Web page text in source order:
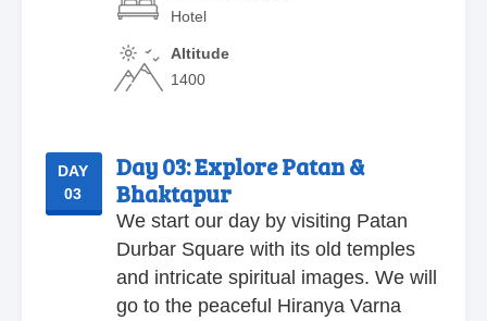
Hotel
Altitude
1400
DAY
03
Day 03:Explore Patan &
Bhaktapur
We start our day by visiting Patan
Durbar Square with its old temples
and intricate spiritual images. We will
go to the peaceful Hiranya Varna